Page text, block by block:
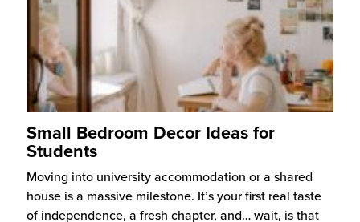
Small Bedroom Decor Ideas for
Students
Moving into university accommodation or a shared
house is a massive milestone. It’s your first real taste
of independence, a fresh chapter, and… wait, is that